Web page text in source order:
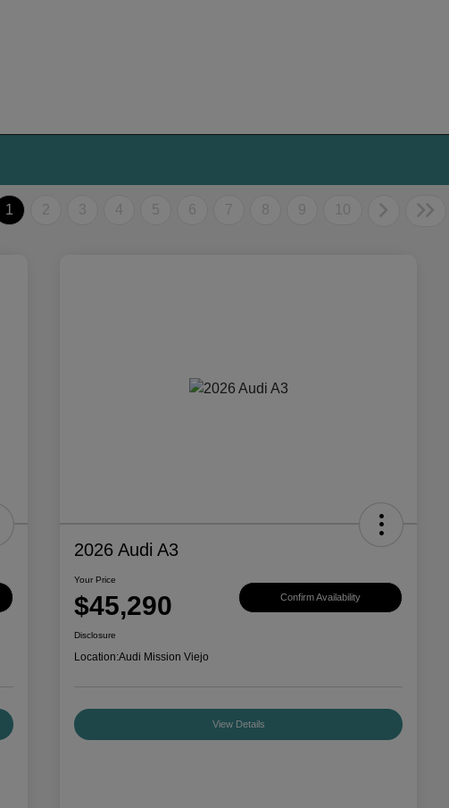
1 2 3 4 5 6 7 8 9 10
2026 Audi A3
Your Price
$45,290 Confirm Availability
Disclosure
Location:Audi Mission Viejo
View Details